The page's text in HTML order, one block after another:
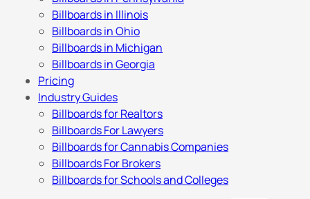
Billboards in Illinois
Billboards in Ohio
Billboards in Michigan
Billboards in Georgia
Pricing
Industry Guides
Billboards for Realtors
Billboards For Lawyers
Billboards for Cannabis Companies
Billboards For Brokers
Billboards for Schools and Colleges